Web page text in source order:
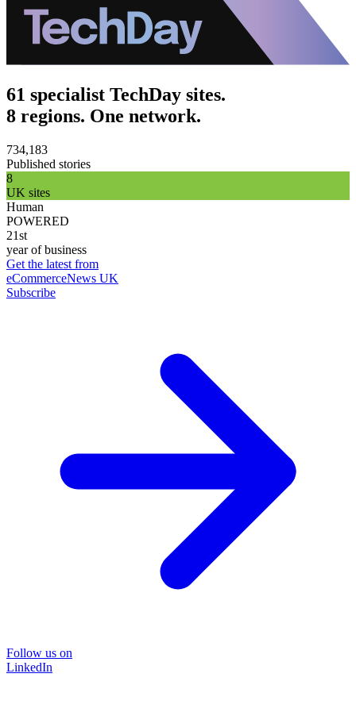
61 specialist TechDay sites.
8 regions. One network.
734,183
Published stories
8
UK sites
Human
POWERED
21st
year of business
Get the latest from
eCommerceNews UK
Subscribe
Follow us on
LinkedIn